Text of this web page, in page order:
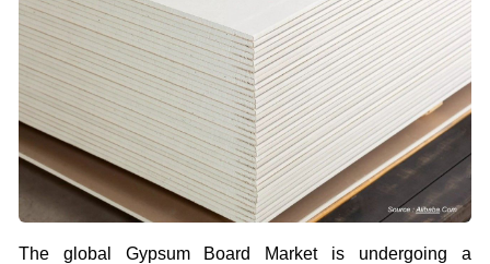
The global Gypsum Board Market is undergoing a